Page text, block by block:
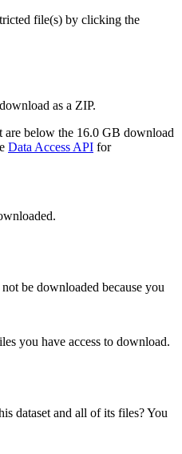
file(s) by clicking the
as a ZIP.
are below the 16.0 GB download
Data Access API for
be downloaded because you
you have access to download.
dataset and all of its files? You